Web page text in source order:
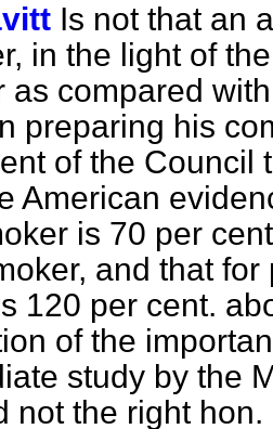
Is not that an
in the light of
as compared
preparing his
of the Council
American
is 70 per
and that
120 per cent.
of the
study by the
not the right